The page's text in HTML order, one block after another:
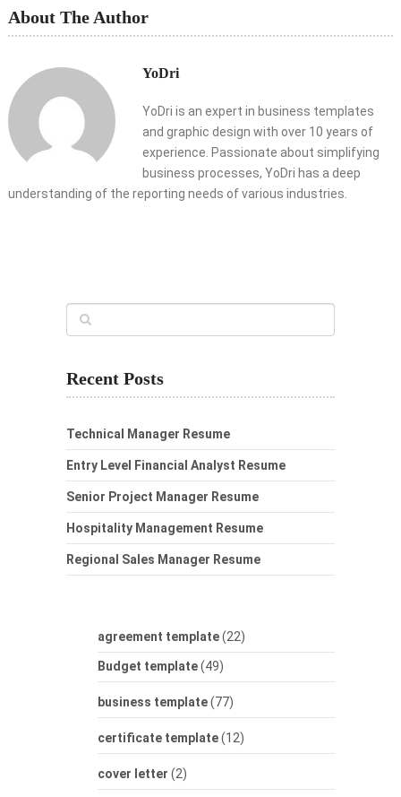
About The Author
YoDri
YoDri is an expert in business templates
and graphic design with over 10 years of
experience. Passionate about simplifying
business processes, YoDri has a deep
understanding of the reporting needs of various industries.
Recent Posts
Technical Manager Resume
Entry Level Financial Analyst Resume
Senior Project Manager Resume
Hospitality Management Resume
Regional Sales Manager Resume
agreement template(22)
Budget template(49)
business template(77)
certificate template(12)
cover letter (2)